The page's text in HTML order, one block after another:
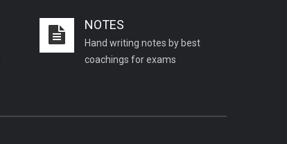
NOTES
Hand writing notes by best
coachings for exams